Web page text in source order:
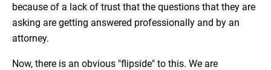
because of a lack of trust that the questions that they are
asking are getting answered professionally and by an
attorney.
Now, there is an obvious "flipside" to this. We are